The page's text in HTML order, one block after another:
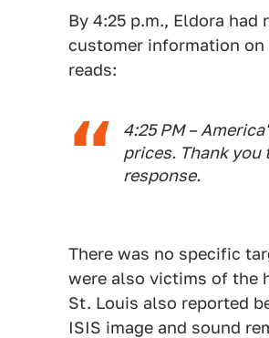
By 4:25 p.m., Eldora
customer information
reads:
4:25 PM –
prices. Thank you
response.
There was no specific
were also victims of the
St. Louis also reported
ISIS image and sound